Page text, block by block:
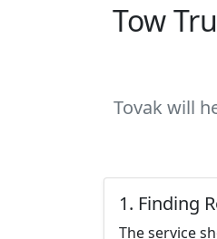
Tow
Tovak will
1. Finding
The service